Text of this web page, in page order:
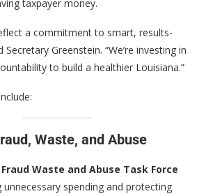
taxpayer money.
a commitment to smart, results-
Greenstein. “We’re investing in
to build a healthier Louisiana.”
Waste, and Abuse
Fraud Waste and Abuse Task Force
spending and protecting